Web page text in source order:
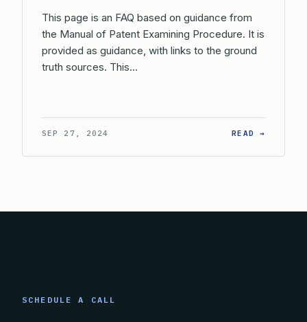
This page is an FAQ based on guidance from
the Manual of Patent Examining Procedure. It is
provided as guidance, with links to the ground
truth sources. This…
SEP 27, 2024 READ →
SCHEDULE A CALL